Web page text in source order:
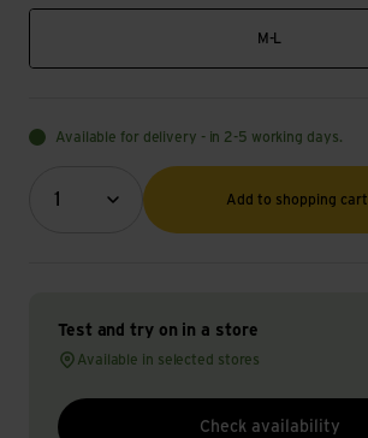
M-L
Available for delivery - in 2-5 working days.
1
Quantity (optional)
Add to shopping cart
Test and try on in a store
Available in selected stores
Check availability